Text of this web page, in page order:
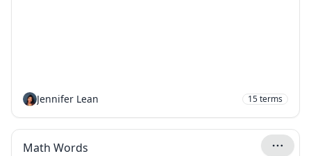
Jennifer Lean 15terms
Math Words